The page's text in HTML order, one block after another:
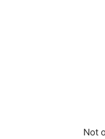
Not